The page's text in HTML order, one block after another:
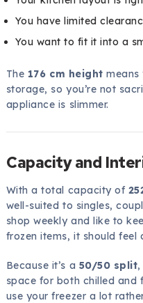
You have limited
You want to fit it into a
The 176 cm height
storage, so you’re not
appliance is slimmer.
Capacity and
With a total capacity of
well-suited to singles,
shop weekly and like to
frozen items, it should feel
Because it’s a 50/50 split
space for both chilled and
use your freezer a lot